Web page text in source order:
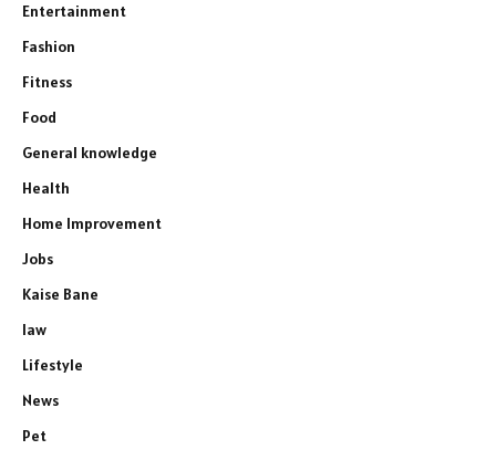
Entertainment
Fashion
Fitness
Food
General knowledge
Health
Home Improvement
Jobs
Kaise Bane
law
Lifestyle
News
Pet